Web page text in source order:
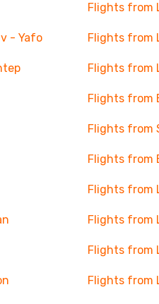
Flights from
- Yafo Flights from
Flights from
Flights from
Flights from
Flights from
Flights from
Flights from
Flights from
Flights from